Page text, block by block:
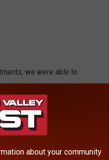
we were able to
Assistant Director William
Silva was Reyes' ex-
about your community